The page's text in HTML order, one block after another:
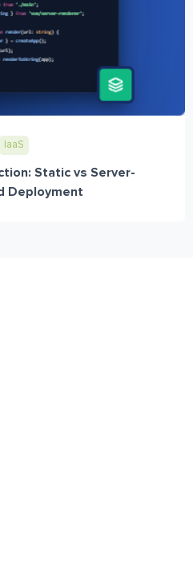
IaaS
Static vs Server-
Deployment